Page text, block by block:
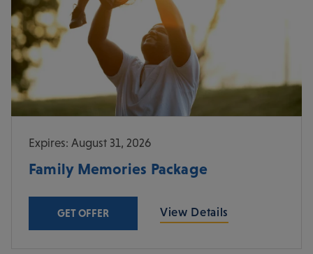
Expires: August 31, 2026
Family Memories Package
GET OFFER View Details